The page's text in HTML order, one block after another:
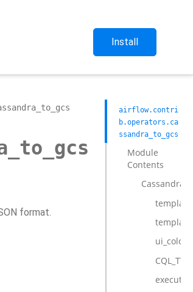
Install
format.
airflow.contri
b.operators.ca
ssandra_to_gcs
Module
Contents
ui_color
execute